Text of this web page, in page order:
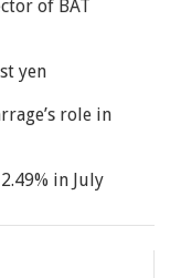
of BAT
yen
role in
in July